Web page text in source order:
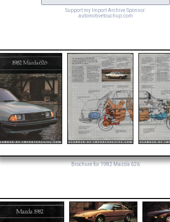
Support my Import Archive Sponsor:
automotivetouchup.com
Brochure for 1982 Mazda 626